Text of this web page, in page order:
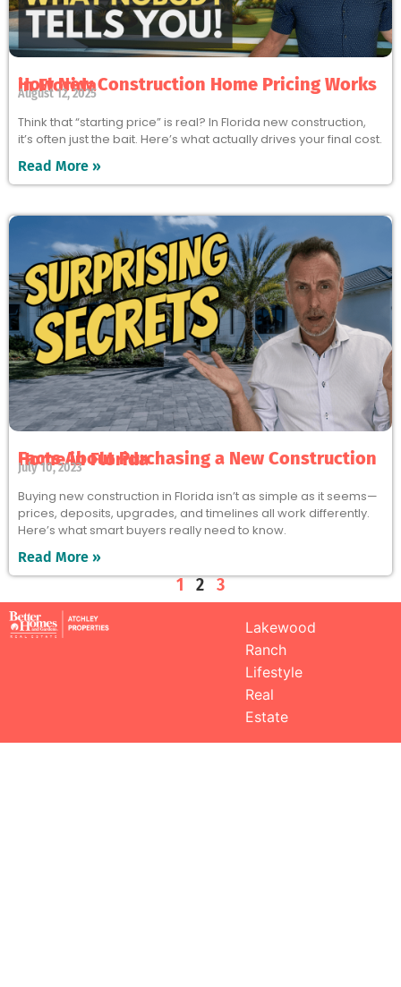
How New Construction Home Pricing Works in Florida
August 12, 2025
Think that “starting price” is real? In Florida new construction,
it’s often just the bait. Here’s what actually drives your final cost.
Read More »
Facts About Purchasing a New Construction Home in Florida
July 10, 2023
Buying new construction in Florida isn’t as simple as it seems—
prices, deposits, upgrades, and timelines all work differently.
Here’s what smart buyers really need to know.
Read More »
1 2 3
Lakewood
Ranch
Lifestyle
Real
Estate